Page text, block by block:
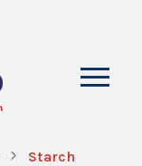
Starch